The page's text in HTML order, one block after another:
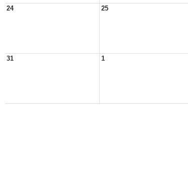
24 25
31 1